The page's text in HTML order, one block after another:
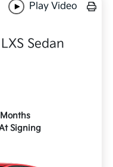
Play Video
Sedan
Signing